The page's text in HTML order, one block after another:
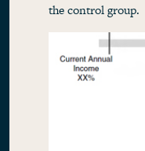
the control group.